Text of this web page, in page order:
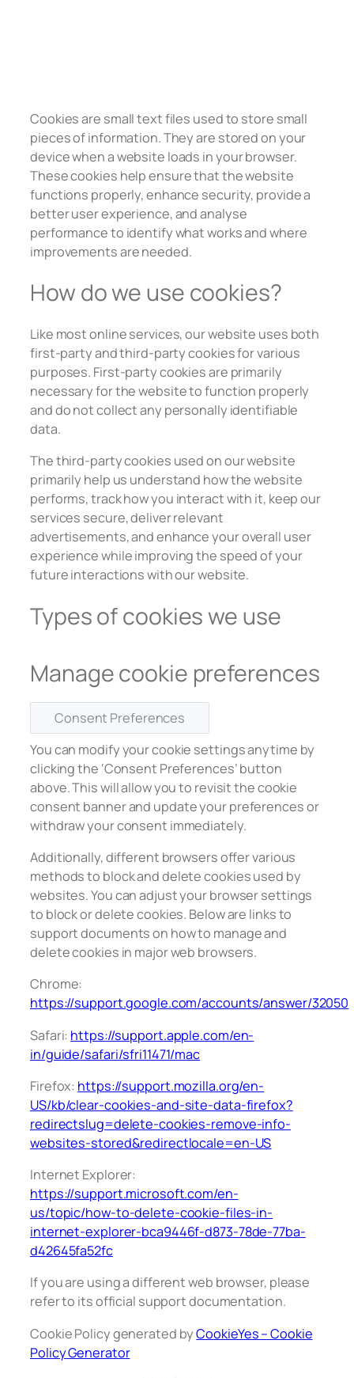
Cookies are small text files used to store small
pieces of information. They are stored on your
device when a website loads in your browser.
These cookies help ensure that the website
functions properly, enhance security, provide a
better user experience, and analyse
performance to identify what works and where
improvements are needed.
How do we use cookies?
Like most online services, our website uses both
first-party and third-party cookies for various
purposes. First-party cookies are primarily
necessary for the website to function properly
and do not collect any personally identifiable
data.
The third-party cookies used on our website
primarily help us understand how the website
performs, track how you interact with it, keep our
services secure, deliver relevant
advertisements, and enhance your overall user
experience while improving the speed of your
future interactions with our website.
Types of cookies we use
Manage cookie preferences
Consent Preferences
You can modify your cookie settings anytime by
clicking the ‘Consent Preferences’ button
above. This will allow you to revisit the cookie
consent banner and update your preferences or
withdraw your consent immediately.
Additionally, different browsers offer various
methods to block and delete cookies used by
websites. You can adjust your browser settings
to block or delete cookies. Below are links to
support documents on how to manage and
delete cookies in major web browsers.
Chrome:
https://support.google.com/accounts/answer/32050
Safari: https://support.apple.com/en-
in/guide/safari/sfri11471/mac
Firefox: https://support.mozilla.org/en-
US/kb/clear-cookies-and-site-data-firefox?
redirectslug=delete-cookies-remove-info-
websites-stored&redirectlocale=en-US
Internet Explorer:
https://support.microsoft.com/en-
us/topic/how-to-delete-cookie-files-in-
internet-explorer-bca9446f-d873-78de-77ba-
d42645fa52fc
If you are using a different web browser, please
refer to its official support documentation.
Cookie Policy generated byCookieYes – Cookie
Policy Generator